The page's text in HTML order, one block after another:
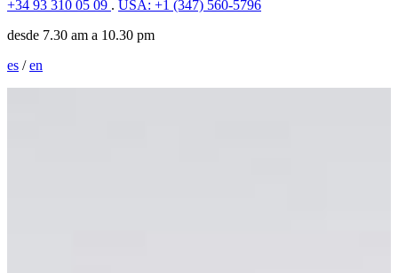
+34 93 310 05 09 . USA: +1 (347) 560-5796
desde 7.30 am a 10.30 pm
es /en